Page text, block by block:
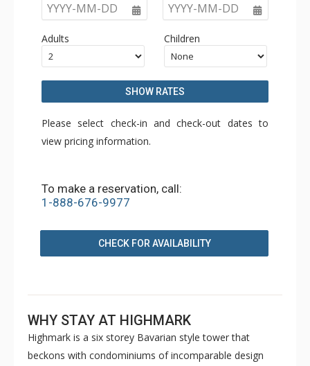
YYYY-MM-DD YYYY-MM-DD
Adults Children
SHOW RATES
Please select check-in and check-out dates to
view pricing information.
To make a reservation, call:
1-888-676-9977
CHECK FOR AVAILABILITY
WHY STAY AT HIGHMARK
Highmark is a six storey Bavarian style tower that
beckons with condominiums of incomparable design